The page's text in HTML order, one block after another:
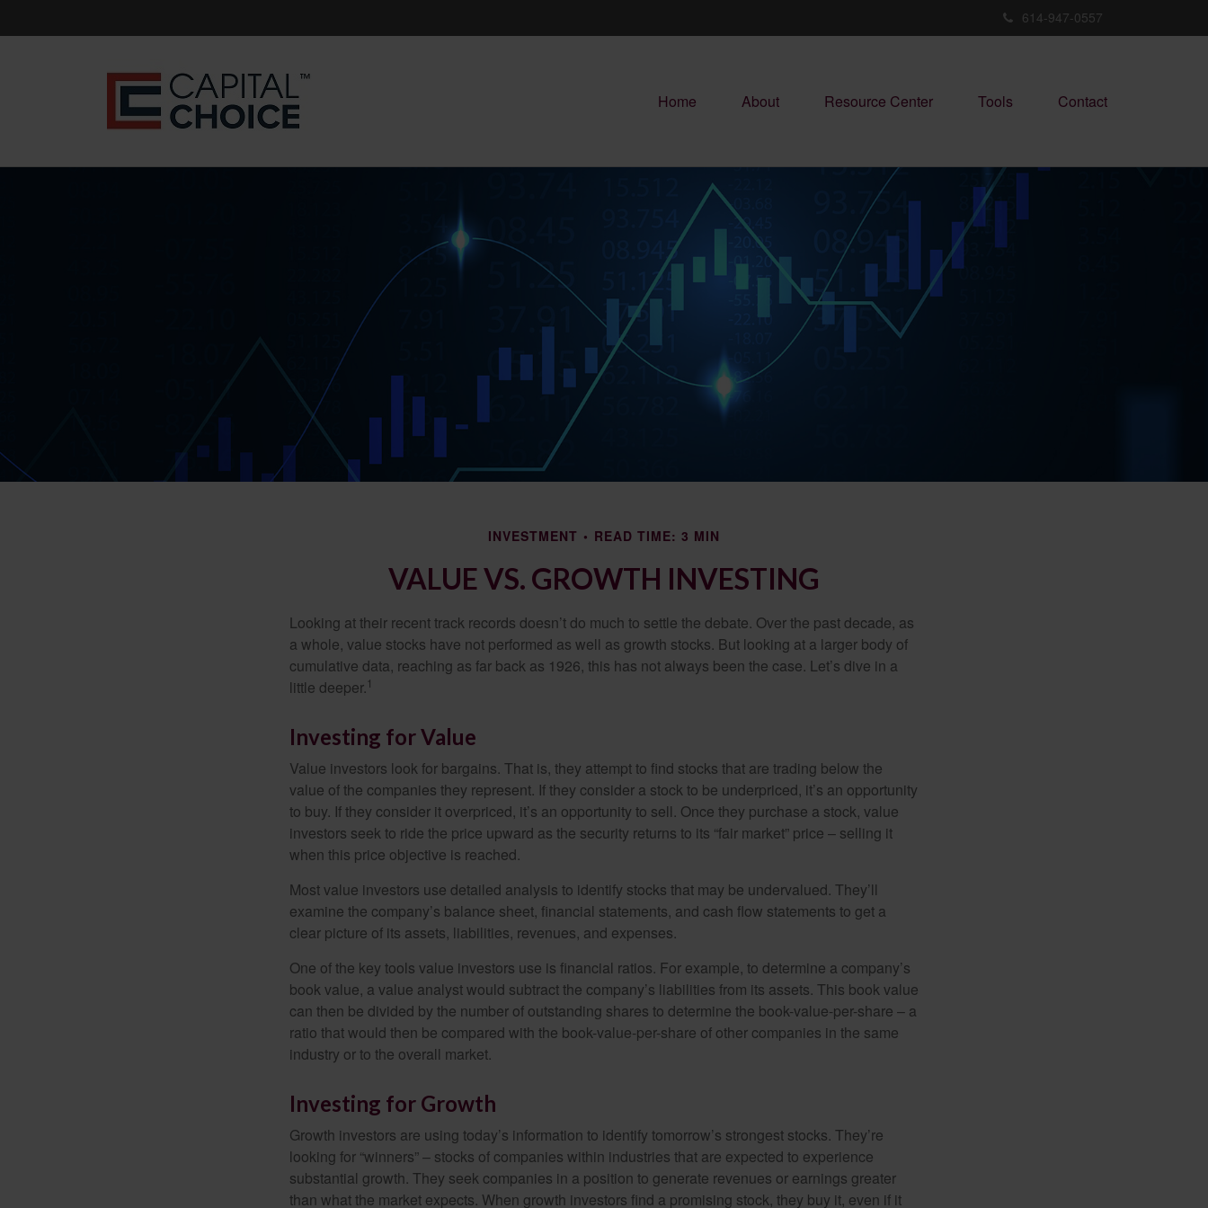
614-947-0557
Home About Resource Center Tools Contact
INVESTMENT READ TIME: 3 MIN
VALUE VS. GROWTH INVESTING
Looking at their recent track records doesn’t do much to settle the debate. Over the past decade, as
a whole, value stocks have not performed as well as growth stocks. But looking at a larger body of
cumulative data, reaching as far back as 1926, this has not always been the case. Let’s dive in a
little deeper. 1
Investing for Value
Value investors look for bargains. That is, they attempt to find stocks that are trading below the
value of the companies they represent. If they consider a stock to be underpriced, it’s an opportunity
to buy. If they consider it overpriced, it’s an opportunity to sell. Once they purchase a stock, value
investors seek to ride the price upward as the security returns to its “fair market” price – selling it
when this price objective is reached.
Most value investors use detailed analysis to identify stocks that may be undervalued. They’ll
examine the company’s balance sheet, financial statements, and cash flow statements to get a
clear picture of its assets, liabilities, revenues, and expenses.
One of the key tools value investors use is financial ratios. For example, to determine a company’s
book value, a value analyst would subtract the company’s liabilities from its assets. This book value
can then be divided by the number of outstanding shares to determine the book-value-per-share – a
ratio that would then be compared with the book-value-per-share of other companies in the same
industry or to the overall market.
Investing for Growth
Growth investors are using today’s information to identify tomorrow’s strongest stocks. They’re
looking for “winners” – stocks of companies within industries that are expected to experience
substantial growth. They seek companies in a position to generate revenues or earnings greater
than what the market expects. When growth investors find a promising stock, they buy it, even if it